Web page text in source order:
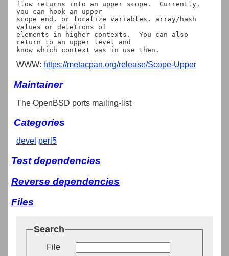
flow returns into an upper scope.  Currently,
you can hook an upper
scope end, or localize variables, array/hash
values or deletions of
elements in higher contexts.  You can also
return to an upper level and
WWW: https://metacpan.org/release/Scope-Upper
Maintainer
The OpenBSD ports mailing-list
Categories
devel perl5
Test dependencies
Reverse dependencies
Files
Search
File